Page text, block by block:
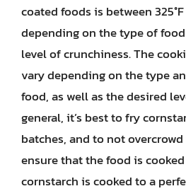
coated foods is between 325°F
depending on the type of
level of crunchiness. The
vary depending on the type
food, as well as the desired
general, it’s best to fry
batches, and to not
ensure that the food is
cornstarch is cooked to a